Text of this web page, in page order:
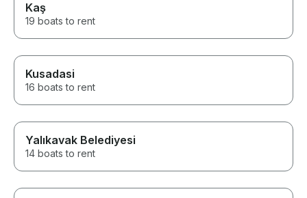
Kaş
19 boats to rent
Kusadasi
16 boats to rent
Yalıkavak Belediyesi
14 boats to rent